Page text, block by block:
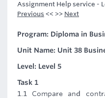
Assignment Help service -
Previous << >> Next
Program: Diploma in
Unit Name: Unit 38
Level: Level 5
Task 1
1.1 Compare and